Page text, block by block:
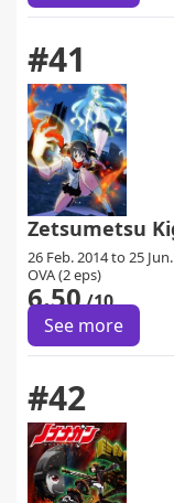
#41
Zetsumetsu
26 Feb. 2014 to 25
OVA (2 eps)
6.50/10
See more
#42